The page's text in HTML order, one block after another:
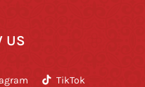
US
TikTok